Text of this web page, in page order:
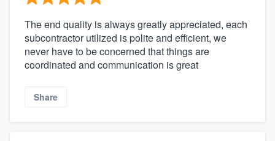
The end quality is always greatly appreciated, each
subcontractor utilized is polite and efficient, we
never have to be concerned that things are
coordinated and communication is great
Share